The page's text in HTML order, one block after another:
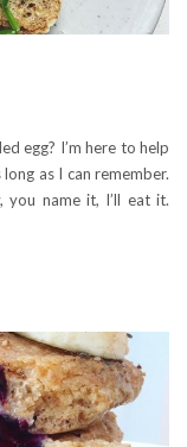
egg? I’m here to help
as I can remember.
you name it, I’ll eat it.